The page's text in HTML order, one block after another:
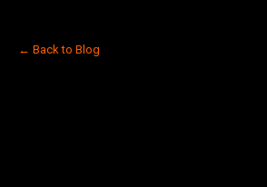
← Back to Blog